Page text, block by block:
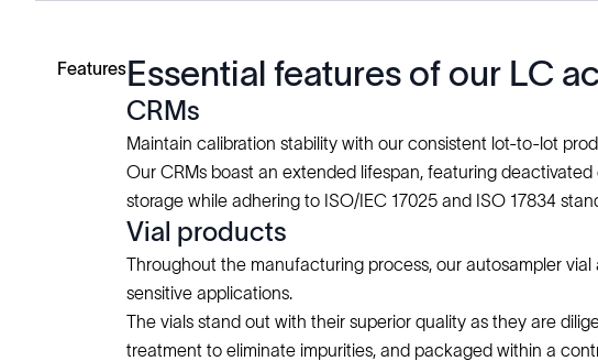
FeaturesEssential features of our LC
CRMs
Maintain calibration stability with our consistent lot-to-lot
Our CRMs boast an extended lifespan, featuring
storage while adhering to ISO/IEC 17025 and ISO 17834
Vial products
Throughout the manufacturing process, our autosampler
sensitive applications.
The vials stand out with their superior quality as they are
treatment to eliminate impurities, and packaged within a